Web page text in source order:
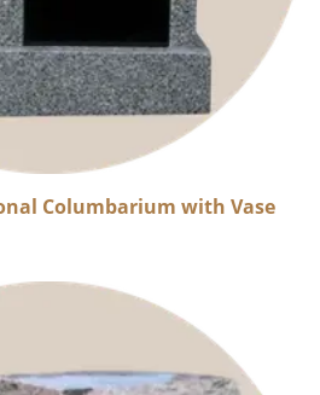
Columbarium with Vase